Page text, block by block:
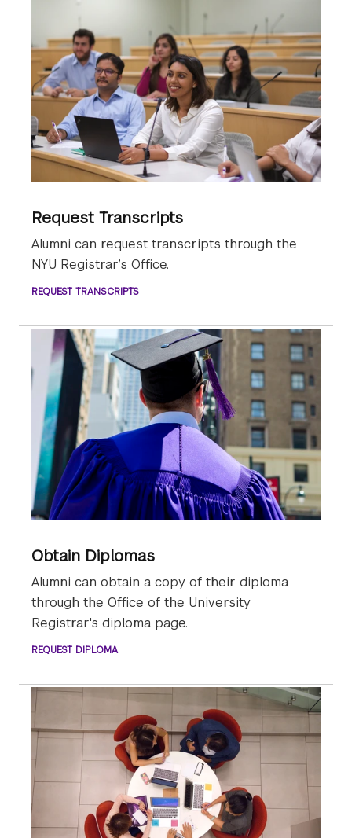
Request Transcripts
Alumni can request transcripts through the
NYU Registrar’s Office.
REQUEST TRANSCRIPTS
Obtain Diplomas
Alumni can obtain a copy of their diploma
through the Office of the University
Registrar's diploma page.
REQUEST DIPLOMA